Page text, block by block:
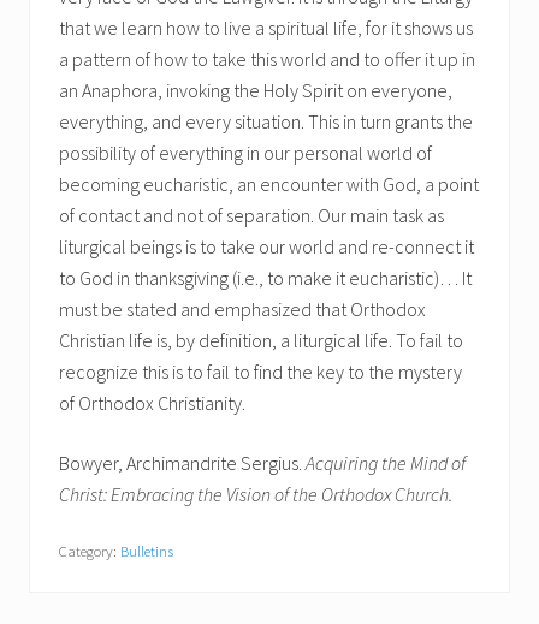
that we learn how to live a spiritual life, for it shows us
a pattern of how to take this world and to offer it up in
an Anaphora, invoking the Holy Spirit on everyone,
everything, and every situation. This in turn grants the
possibility of everything in our personal world of
becoming eucharistic, an encounter with God, a point
of contact and not of separation. Our main task as
liturgical beings is to take our world and re-connect it
to God in thanksgiving (i.e., to make it eucharistic)… It
must be stated and emphasized that Orthodox
Christian life is, by definition, a liturgical life. To fail to
recognize this is to fail to find the key to the mystery
of Orthodox Christianity.
Bowyer, Archimandrite Sergius. Acquiring the Mind of
Christ: Embracing the Vision of the Orthodox Church.
Category: Bulletins